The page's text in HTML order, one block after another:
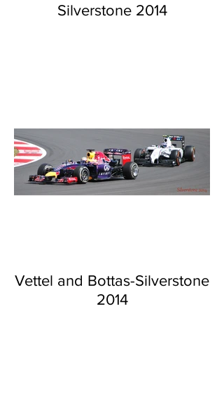
Silverstone 2014
Vettel and Bottas-Silverstone
2014